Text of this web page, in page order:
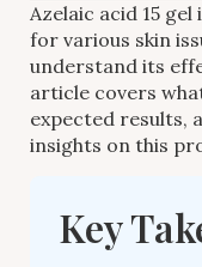
Azelaic acid 15
for various skin
understand its
article covers
expected results,
insights on this
Key